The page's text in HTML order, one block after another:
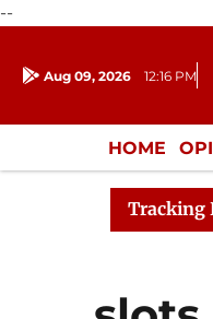
--
Aug 09, 2026 12:16 PM
HOME
Tracking
Rajya Sabha